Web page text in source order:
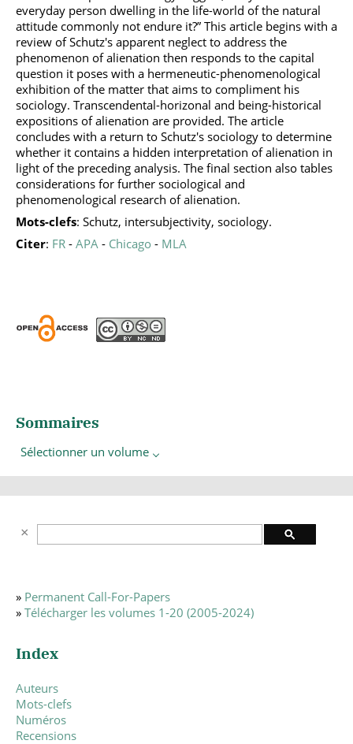
everyday person dwelling in the life-world of the natural
attitude commonly not endure it?” This article begins with a
review of Schutz's apparent neglect to address the
phenomenon of alienation then responds to the capital
question it poses with a hermeneutic-phenomenological
exhibition of the matter that aims to compliment his
sociology. Transcendental-horizonal and being-historical
expositions of alienation are provided. The article
concludes with a return to Schutz's sociology to determine
whether it contains a hidden interpretation of alienation in
light of the preceding analysis. The final section also tables
considerations for further sociological and
phenomenological research of alienation.
Mots-clefs: Schutz, intersubjectivity, sociology.
Citer: FR - APA - Chicago - MLA
Sommaires
Sélectionner un volume
» Permanent Call-For-Papers
» Télécharger les volumes 1-20 (2005-2024)
Index
Auteurs
Mots-clefs
Numéros
Recensions